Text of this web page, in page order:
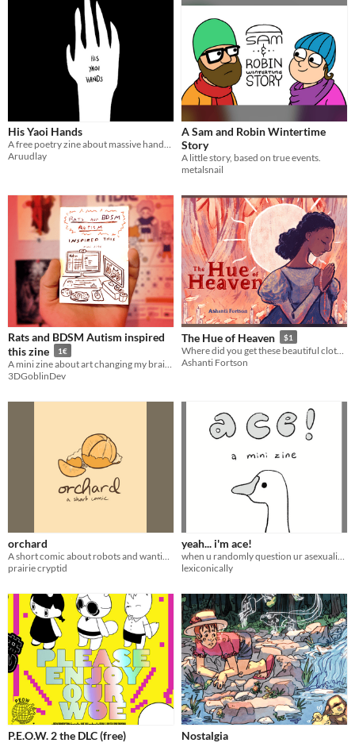
His Yaoi Hands
A free poetry zine about massive hands in BL manga
Aruudlay
A Sam and Robin Wintertime
Story
A little story, based on true events.
metalsnail
Rats and BDSM Autism inspired
this zine
1€
3DGoblinDev
The Hue of Heaven $1
Ashanti Fortson
orchard
prairie cryptid
yeah... i'm ace!
lexiconically
P.E.O.W. 2 the DLC (free) Nostalgia